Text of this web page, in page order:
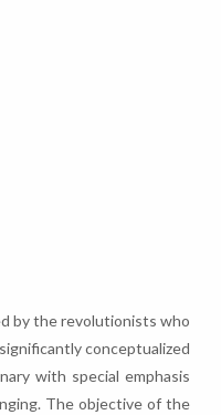
by the revolutionists who
conceptualized
with special emphasis
The objective of the